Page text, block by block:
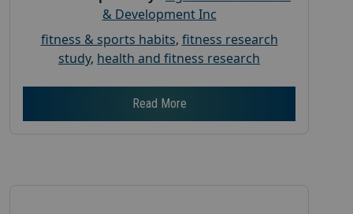
& Development Inc
fitness & sports habits, fitness research
study, health and fitness research
Read More